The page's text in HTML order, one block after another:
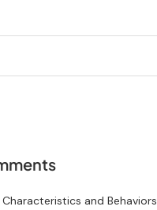
Characteristics and Behaviors